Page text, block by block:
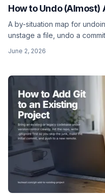
How to Undo (Almost)
A by-situation map for
unstage a file, undo a
June 2, 2026